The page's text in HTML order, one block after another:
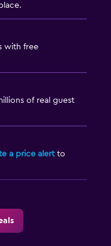
with free
of real guest
a price alertto